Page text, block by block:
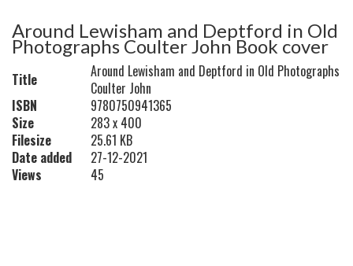
Around Lewisham and Deptford in Old
Photographs Coulter John Book cover
Title
Around Lewisham and Deptford in Old Photographs
Coulter John
ISBN
9780750941365
Size
283 x 400
Filesize
25.61 KB
Date added
27-12-2021
Views
45